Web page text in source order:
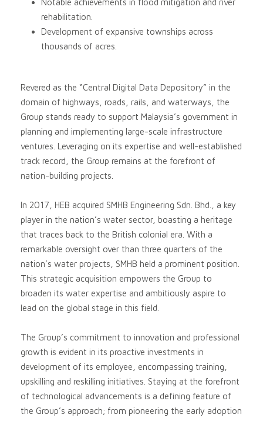
rehabilitation.
Development of expansive townships across
thousands of acres.
Revered as the “Central Digital Data Depository” in the
domain of highways, roads, rails, and waterways, the
Group stands ready to support Malaysia’s government in
planning and implementing large-scale infrastructure
ventures. Leveraging on its expertise and well-established
track record, the Group remains at the forefront of
nation-building projects.
In 2017, HEB acquired SMHB Engineering Sdn. Bhd., a key
player in the nation’s water sector, boasting a heritage
that traces back to the British colonial era. With a
remarkable oversight over than three quarters of the
nation’s water projects, SMHB held a prominent position.
This strategic acquisition empowers the Group to
broaden its water expertise and ambitiously aspire to
lead on the global stage in this field.
The Group’s commitment to innovation and professional
growth is evident in its proactive investments in
development of its employee, encompassing training,
upskilling and reskilling initiatives. Staying at the forefront
of technological advancements is a defining feature of
the Group’s approach; from pioneering the early adoption